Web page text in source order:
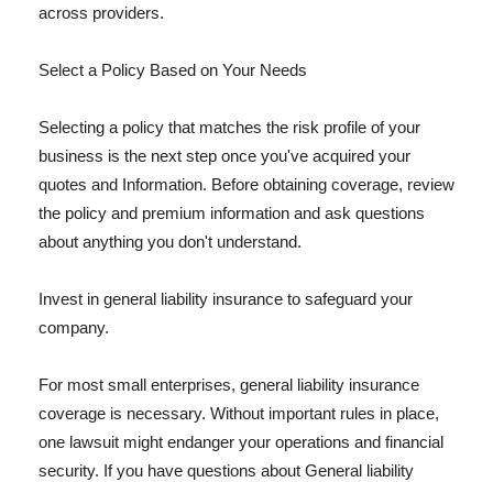
across providers.
Select a Policy Based on Your Needs
Selecting a policy that matches the risk profile of your
business is the next step once you've acquired your
quotes and Information. Before obtaining coverage, review
the policy and premium information and ask questions
about anything you don't understand.
Invest in general liability insurance to safeguard your
company.
For most small enterprises, general liability insurance
coverage is necessary. Without important rules in place,
one lawsuit might endanger your operations and financial
security. If you have questions about General liability